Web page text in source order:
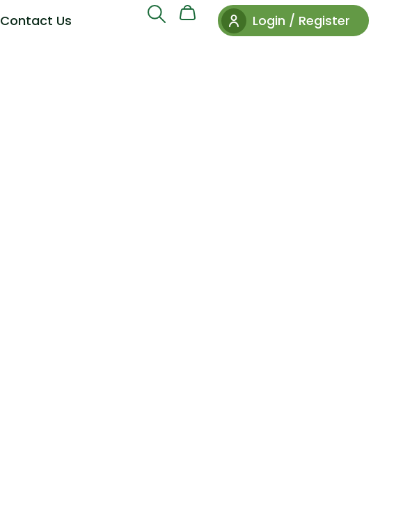
Contact Us Login / Register